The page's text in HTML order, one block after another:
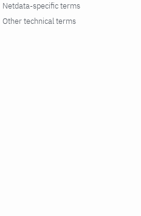
Netdata-specific terms
Other technical terms